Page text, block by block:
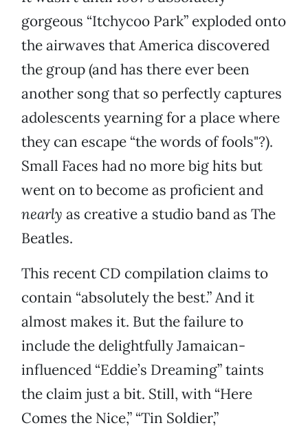
gorgeous “Itchycoo Park” exploded onto
the airwaves that America discovered
the group (and has there ever been
another song that so perfectly captures
adolescents yearning for a place where
they can escape “the words of fools"?).
Small Faces had no more big hits but
went on to become as proficient and
nearly as creative a studio band as The
Beatles.
This recent CD compilation claims to
contain “absolutely the best.” And it
almost makes it. But the failure to
include the delightfully Jamaican-
influenced “Eddie’s Dreaming” taints
the claim just a bit. Still, with “Here
Comes the Nice,” “Tin Soldier,”